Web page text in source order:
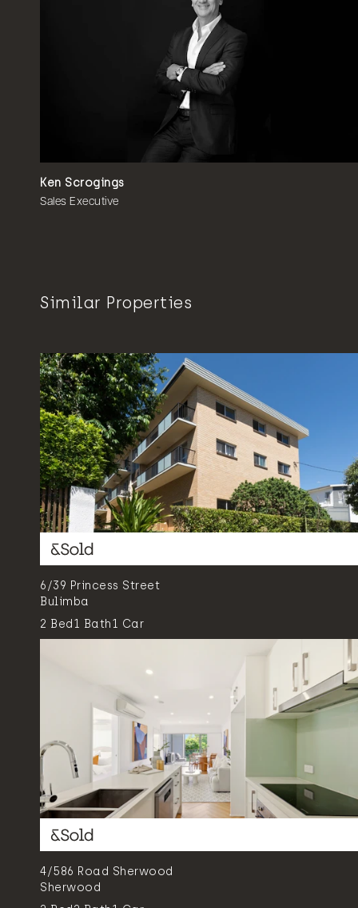
Ken Scrogings
Sales Executive
Similar Properties
6/39 Princess Street
Bulimba
2 Bed1 Bath1 Car
4/586 Road Sherwood
Sherwood